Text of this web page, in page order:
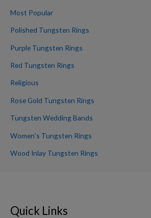
Most Popular
Polished Tungsten Rings
Purple Tungsten Rings
Red Tungsten Rings
Religious
Rose Gold Tungsten Rings
Tungsten Wedding Bands
Women’s Tungsten Rings
Wood Inlay Tungsten Rings
Quick Links